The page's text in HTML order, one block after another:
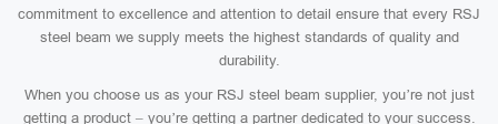
commitment to excellence and attention to detail ensure that every RSJ
steel beam we supply meets the highest standards of quality and
durability.
When you choose us as your RSJ steel beam supplier, you’re not just
getting a product – you’re getting a partner dedicated to your success.